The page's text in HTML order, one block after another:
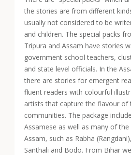
the stories are from different
usually not considered to be
and children. The special packs
Tripura and Assam have stories
government school teachers,
and state level officials. In the
there are stories for emergent
fluent readers with colourful
artists that capture the flavour of
communities. The package
Assamese as well as many of
Assam, such as Rabha
Santhali and Bodo. From Bihar